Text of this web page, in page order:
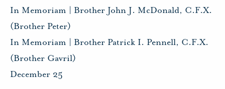
In Memoriam | Brother John J. McDonald, C.F.X.
(Brother Peter)
In Memoriam | Brother Patrick I. Pennell, C.F.X.
(Brother Gavril)
December 25